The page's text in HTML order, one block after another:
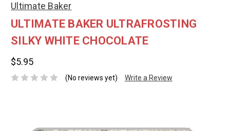
Ultimate Baker
ULTIMATE BAKER ULTRAFROSTING
SILKY WHITE CHOCOLATE
$5.95
(No reviews yet) Write a Review